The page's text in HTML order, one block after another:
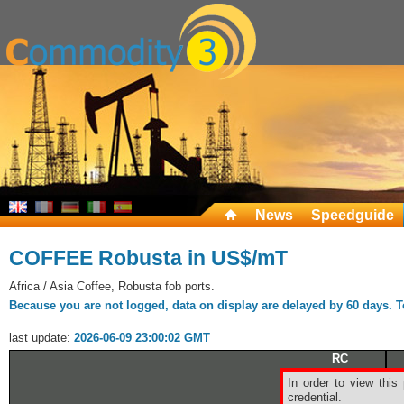
News Speedguide
COFFEE Robusta in US$/mT
Africa / Asia Coffee, Robusta fob ports.
Because you are not logged, data on display are delayed by 60
last update: 2026-06-09 23:00:02 GMT
In order to view this
credential.
RC
Ldn
Robusta